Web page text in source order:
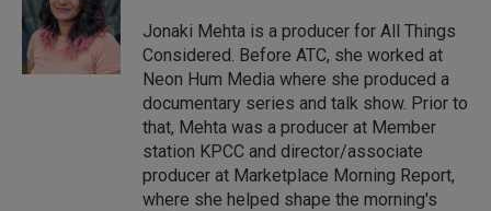
I
n
Jonaki Mehta is a producer for All Things
Considered. Before ATC, she worked at
Neon Hum Media where she produced a
documentary series and talk show. Prior to
that, Mehta was a producer at Member
station KPCC and director/associate
producer at Marketplace Morning Report,
where she helped shape the morning's